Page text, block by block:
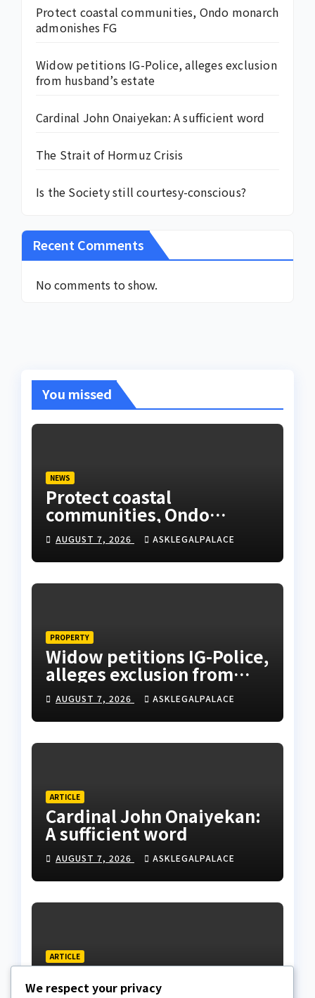
Protect coastal communities, Ondo monarch
admonishes FG
Widow petitions IG-Police, alleges exclusion
from husband’s estate
Cardinal John Onaiyekan: A sufficient word
The Strait of Hormuz Crisis
Is the Society still courtesy-conscious?
Recent Comments
No comments to show.
You missed
NEWS
Protect coastal
communities, Ondo
monarch admonishes FG
AUGUST 7, 2026 ASKLEGALPALACE
PROPERTY
Widow petitions IG-Police,
alleges exclusion from
husband’s estate
AUGUST 7, 2026 ASKLEGALPALACE
ARTICLE
Cardinal John Onaiyekan:
A sufficient word
AUGUST 7, 2026 ASKLEGALPALACE
ARTICLE
Crisis
We respect your privacy